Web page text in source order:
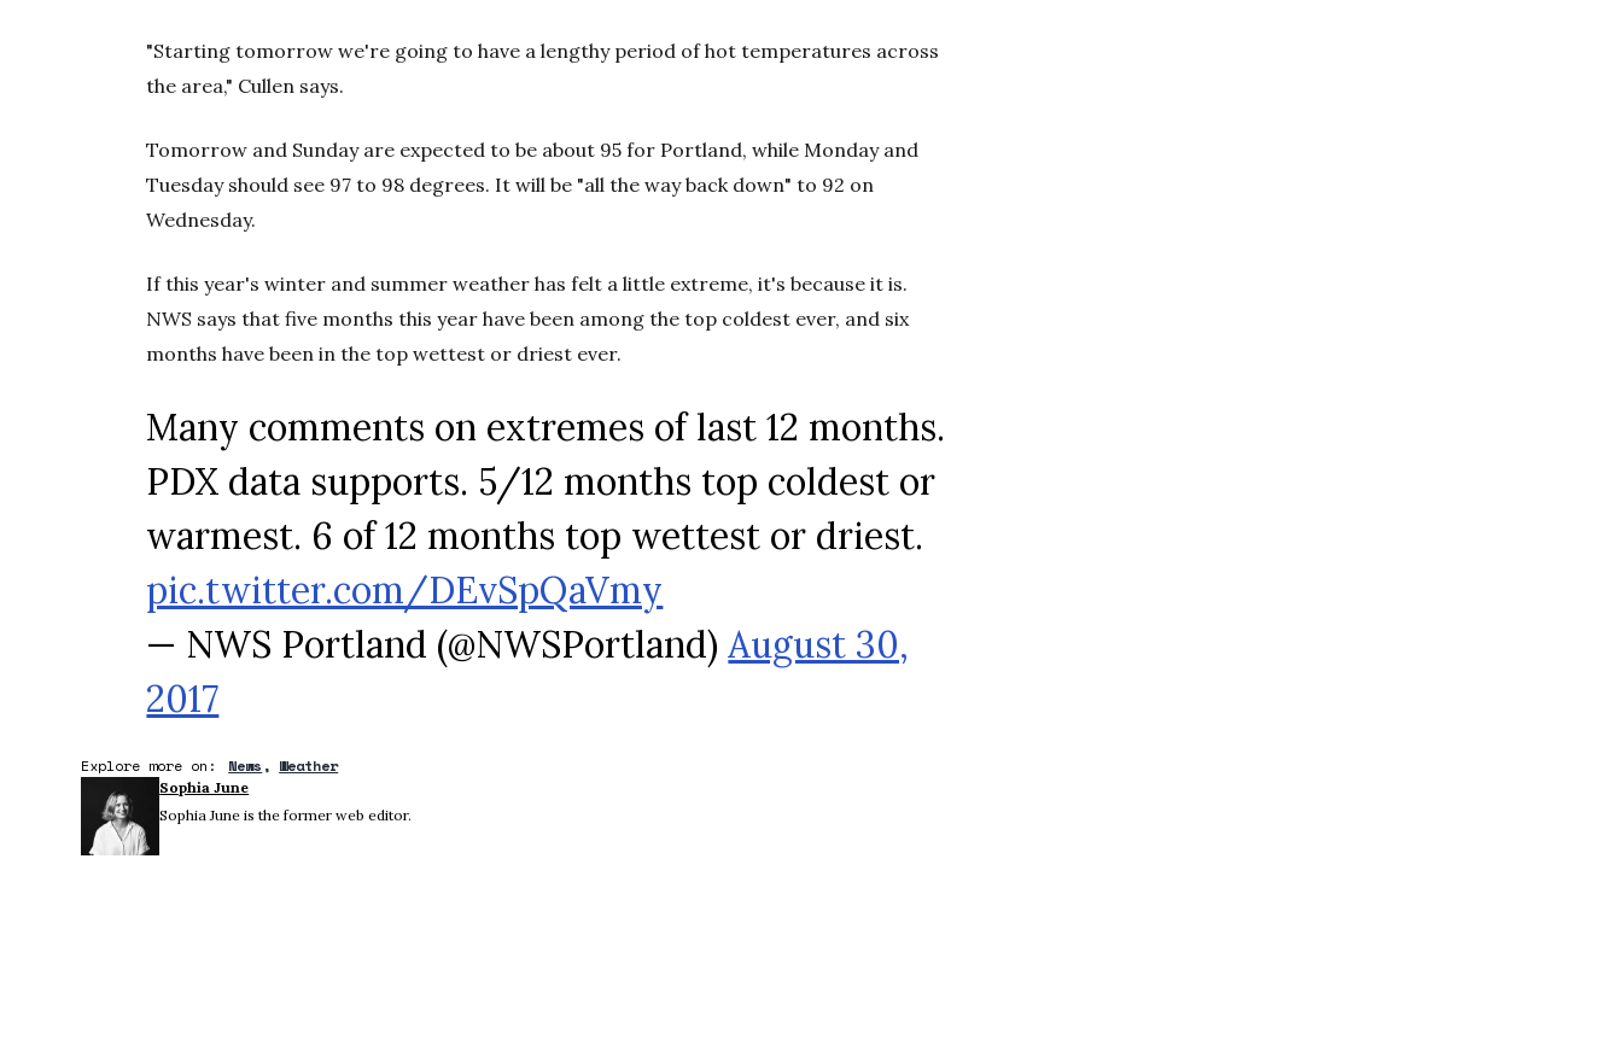
"Starting tomorrow we're going to have a lengthy period of hot temperatures across
the area," Cullen says.
Tomorrow and Sunday are expected to be about 95 for Portland, while Monday and
Tuesday should see 97 to 98 degrees. It will be "all the way back down" to 92 on
Wednesday.
If this year's winter and summer weather has felt a little extreme, it's because it is.
NWS says that five months this year have been among the top coldest ever, and six
months have been in the top wettest or driest ever.
Many comments on extremes of last 12 months.
PDX data supports. 5/12 months top coldest or
warmest. 6 of 12 months top wettest or driest.
pic.twitter.com/DEvSpQaVmy
— NWS Portland (@NWSPortland) August 30,
2017
Explore more on: News Weather
Sophia June
Sophia June is the former web editor.